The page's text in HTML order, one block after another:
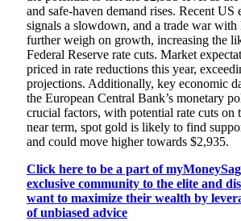
and safe-haven demand rises. Recent US
signals a slowdown, and a trade war with
further weigh on growth, increasing the
Federal Reserve rate cuts. Market
priced in rate reductions this year,
projections. Additionally, key economic
the European Central Bank’s monetary
crucial factors, with potential rate cuts on
near term, spot gold is likely to find
and could move higher towards $2,935.
Click here to be a part of
exclusive community to the elite and
want to maximize their wealth by
of unbiased advice